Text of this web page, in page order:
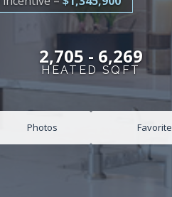
2,705 - 6,269
HEATED SQFT
Photos Favorite